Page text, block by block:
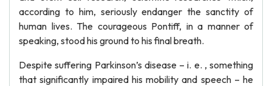
according to him, seriously endanger the sanctity of
human lives. The courageous Pontiff, in a manner of
speaking, stood his ground to his final breath.
Despite suffering Parkinson’s disease – i. e. , something
that significantly impaired his mobility and speech – he